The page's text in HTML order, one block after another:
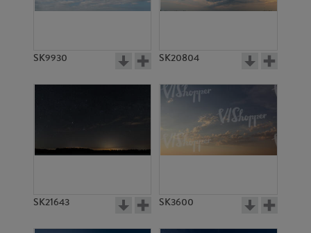
SK9930 SK20804
SK21643 SK3600